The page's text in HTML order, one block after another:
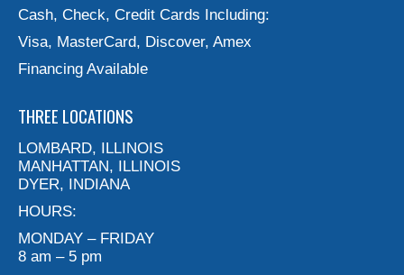
Cash, Check, Credit Cards Including:
Visa, MasterCard, Discover, Amex
Financing Available
THREE LOCATIONS
LOMBARD, ILLINOIS
MANHATTAN, ILLINOIS
DYER, INDIANA
HOURS:
MONDAY – FRIDAY
8 am – 5 pm